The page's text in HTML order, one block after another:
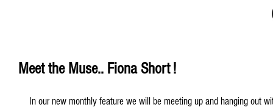
Meet the Muse.. Fiona Short !
In our new monthly feature we will be meeting up and hanging out